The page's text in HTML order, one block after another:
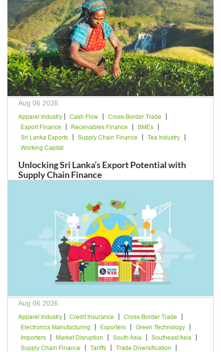
Aug 06 2026
Apparel Industry | Cash Flow | Cross-Border Trade |
Export Finance | Receivables Finance | SMEs |
Sri Lanka Exports | Supply Chain Finance | Tea Industry |
Working Capital
Unlocking Sri Lanka’s Export Potential with
Supply Chain Finance
Aug 06 2026
Apparel Industry | Credit Insurance | Cross-Border Trade |
Electronics Manufacturing | Exporters | Green Technology |
Importers | Market Disruption | South Asia | Southeast Asia |
Supply Chain Finance | Tariffs | Trade Diversification |